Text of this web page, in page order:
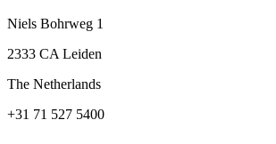
Niels Bohrweg 1
2333 CA Leiden
The Netherlands
+31 71 527 5400